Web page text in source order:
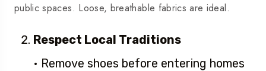
public spaces. Loose, breathable fabrics are ideal.
Respect Local Traditions
• Remove shoes before entering homes